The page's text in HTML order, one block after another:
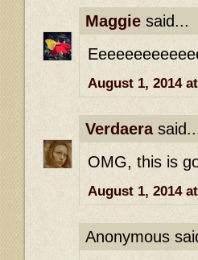
Maggie said...
August 1, 2014
Verdaera
OMG, this is
August 1, 2014
Anonymous